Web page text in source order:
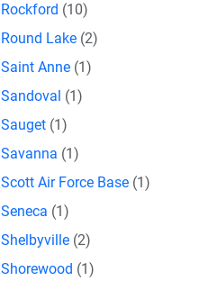
Rockford (10)
Round Lake (2)
Saint Anne (1)
Sandoval (1)
Sauget (1)
Savanna (1)
Scott Air Force Base (1)
Seneca (1)
Shelbyville (2)
Shorewood (1)